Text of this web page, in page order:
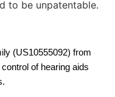
to be unpatentable.
(US10555092) from
of hearing aids